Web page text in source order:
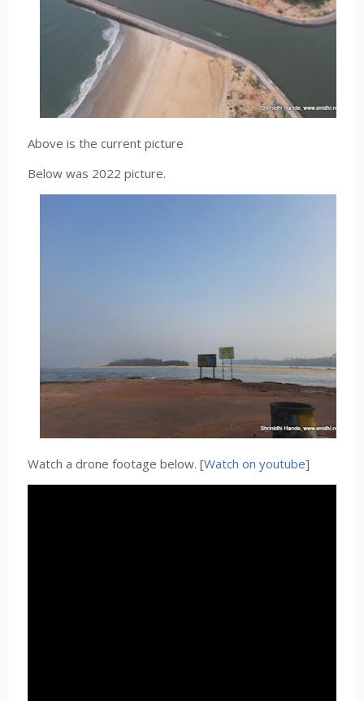
Above is the current picture
Below was 2022 picture.
Watch a drone footage below. [Watch on youtube]